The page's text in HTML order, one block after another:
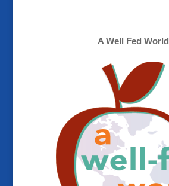
A Well Fed World